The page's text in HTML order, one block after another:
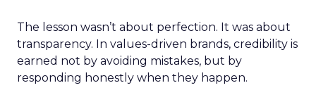
The lesson wasn’t about perfection. It was about
transparency. In values-driven brands, credibility is
earned not by avoiding mistakes, but by
responding honestly when they happen.